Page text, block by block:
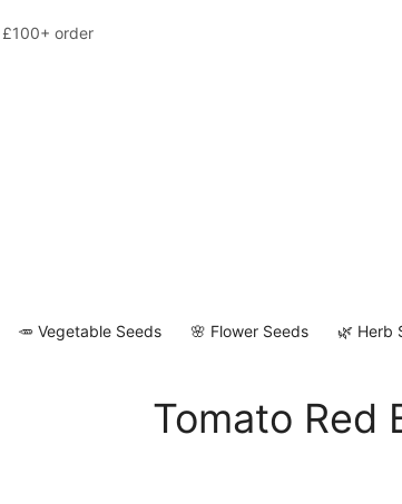
order
🥕 Vegetable Seeds 🌸 Flower Seeds 🌿 Herb
Tomato Red